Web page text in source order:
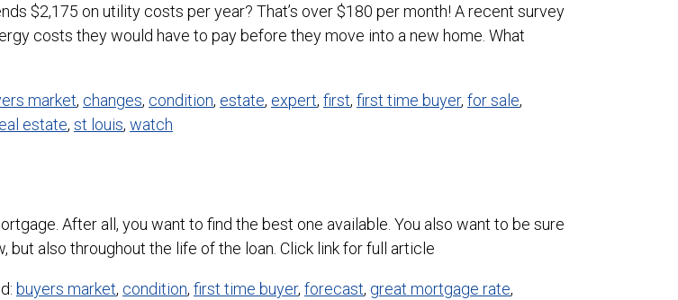
$2,175 on utility costs per year? That’s over $180 per month! A recent survey
costs they would have to pay before they move into a new home. What
market, changes, condition, estate, expert, first, first time buyer, for sale,
estate, st louis, watch
After all, you want to find the best one available. You also want to be sure
also throughout the life of the loan. Click link for full article
buyers market, condition, first time buyer, forecast, great mortgage rate,